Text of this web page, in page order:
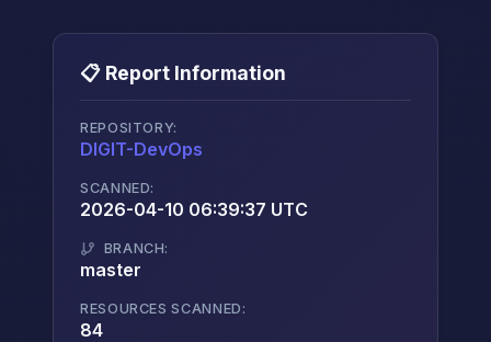
📋 Report Information
REPOSITORY:
DIGIT-DevOps
SCANNED:
2026-04-10 06:39:37 UTC
BRANCH:
master
RESOURCES SCANNED:
84